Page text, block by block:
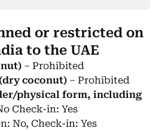
or restricted on
to the UAE
– Prohibited
coconut) – Prohibited
physical form, including
Check-in: Yes
No, Check-in: Yes